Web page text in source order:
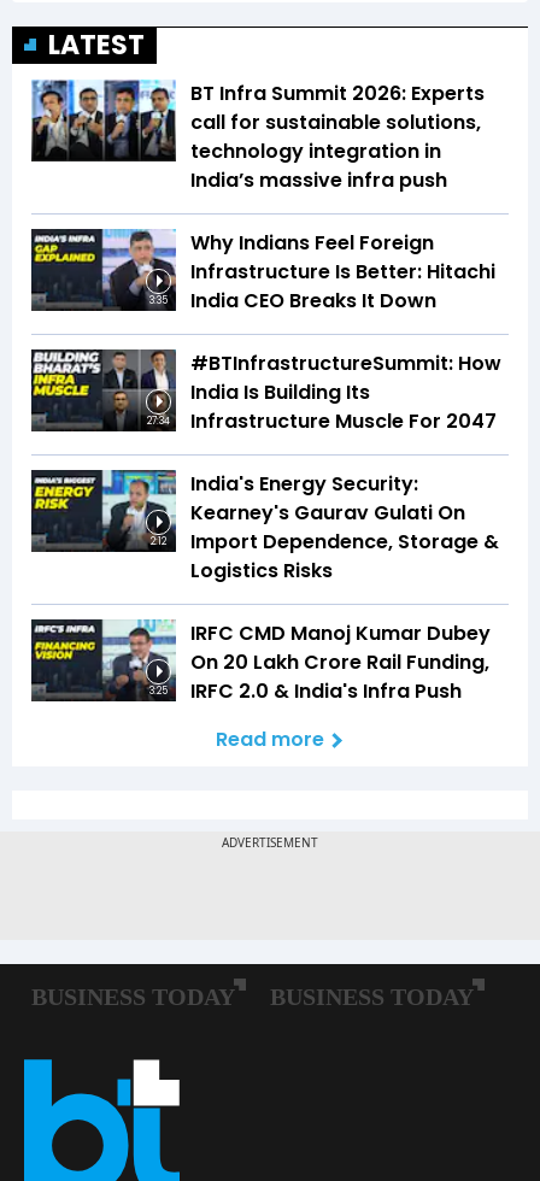
LATEST
BT Infra Summit 2026: Experts
call for sustainable solutions,
technology integration in
India’s massive infra push
3:35
Why Indians Feel Foreign
Infrastructure Is Better: Hitachi
India CEO Breaks It Down
27:34
#BTInfrastructureSummit: How
India Is Building Its
Infrastructure Muscle For 2047
2:12
India's Energy Security:
Kearney's Gaurav Gulati On
Import Dependence, Storage &
Logistics Risks
3:25
IRFC CMD Manoj Kumar Dubey
On ₹20 Lakh Crore Rail Funding,
IRFC 2.0 & India's Infra Push
Read more